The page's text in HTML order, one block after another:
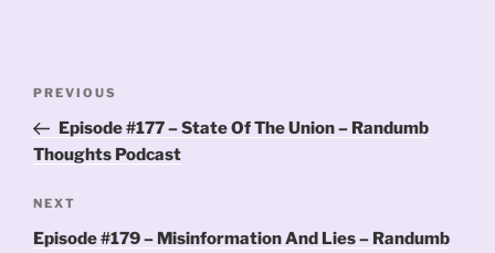
Previous
Post
PREVIOUS
Episode #177 – State Of The Union – Randumb
Thoughts Podcast
Next
Post
NEXT
Episode #179 – Misinformation And Lies – Randumb